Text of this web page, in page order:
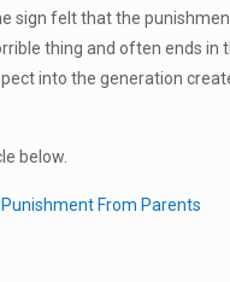
sign felt that the
thing and often ends
into the generation
below.
From Parents